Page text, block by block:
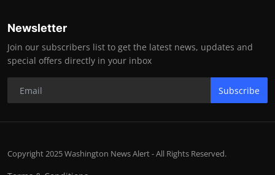
Newsletter
Join our subscribers list to get the latest news, updates and
special offers directly in your inbox
Subscribe
Copyright 2025 Washington News Alert - All Rights Reserved.